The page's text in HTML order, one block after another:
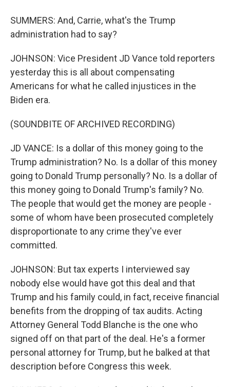
SUMMERS: And, Carrie, what's the Trump
administration had to say?
JOHNSON: Vice President JD Vance told reporters
yesterday this is all about compensating
Americans for what he called injustices in the
Biden era.
(SOUNDBITE OF ARCHIVED RECORDING)
JD VANCE: Is a dollar of this money going to the
Trump administration? No. Is a dollar of this money
going to Donald Trump personally? No. Is a dollar of
this money going to Donald Trump's family? No.
The people that would get the money are people -
some of whom have been prosecuted completely
disproportionate to any crime they've ever
committed.
JOHNSON: But tax experts I interviewed say
nobody else would have got this deal and that
Trump and his family could, in fact, receive financial
benefits from the dropping of tax audits. Acting
Attorney General Todd Blanche is the one who
signed off on that part of the deal. He's a former
personal attorney for Trump, but he balked at that
description before Congress this week.